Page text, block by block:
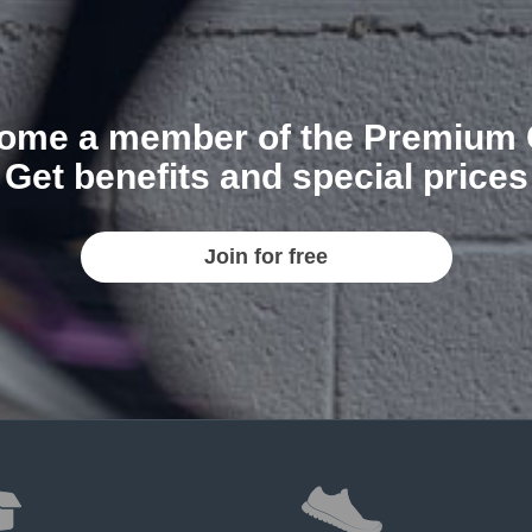
a member of the Premium
Get benefits and special prices
Join for free